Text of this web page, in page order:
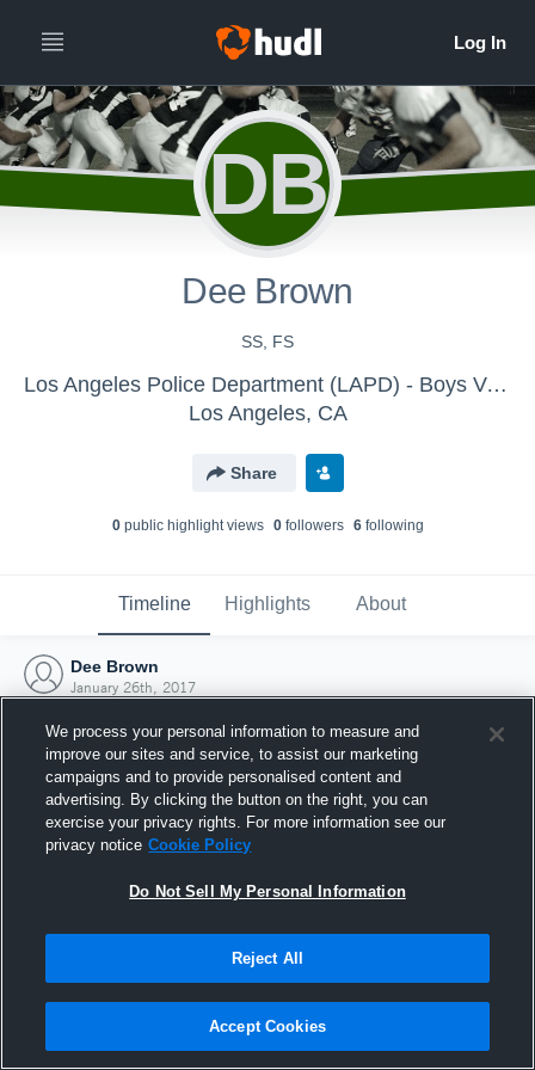
DB
Dee Brown
SS, FS
Los Angeles Police Department (LAPD) - Boys Varsity Football
Los Angeles, CA
Share
0public highlight views 0followers 6following
Timeline Highlights About
Dee Brown
January 26th, 2017
Joined Hudl
26 January 2017
We process your personal information to measure and
improve our sites and service, to assist our marketing
campaigns and to provide personalised content and
advertising. By clicking the button on the right, you can
exercise your privacy rights. For more information see our
privacy notice Cookie Policy
Do Not Sell My Personal Information
Reject All
Accept Cookies